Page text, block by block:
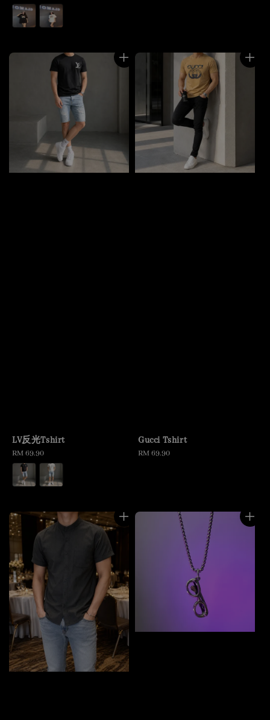
price
LV反光Tshirt
Regular
price
RM 69.90
Gucci Tshirt
Regular
RM 69.90